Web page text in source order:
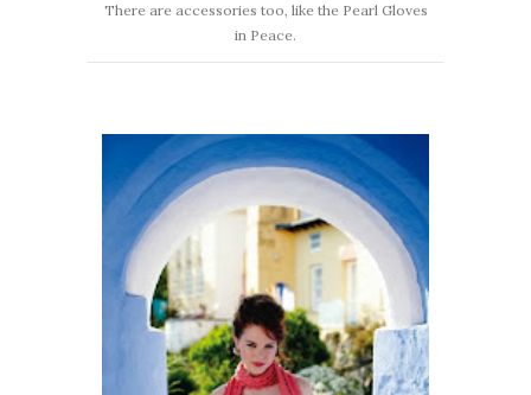
There are accessories too, like the Pearl Gloves
in Peace.